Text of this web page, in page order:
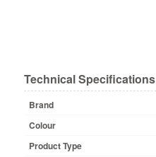
Technical Specifications
Brand
Colour
Product Type